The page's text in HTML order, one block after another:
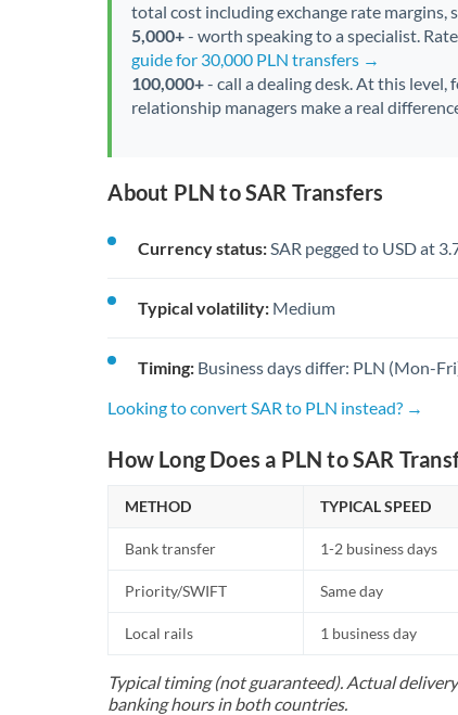
total cost including exchange rate margins,
5,000+- worth speaking to a specialist.
guide for 30,000 PLN transfers →
100,000+- call a dealing desk. At this level,
relationship managers make a real
About PLN to SAR Transfers
Currency status: SAR pegged to USD at
Typical volatility: Medium
Timing: Business days differ: PLN (Mon-
Looking to convert SAR to PLN instead? →
How Long Does a PLN to SAR
METHOD TYPICAL SPEED
Bank transfer 1-2 business days
Priority/SWIFT Same day
Local rails 1 business day
Typical timing (not guaranteed). Actual
banking hours in both countries.